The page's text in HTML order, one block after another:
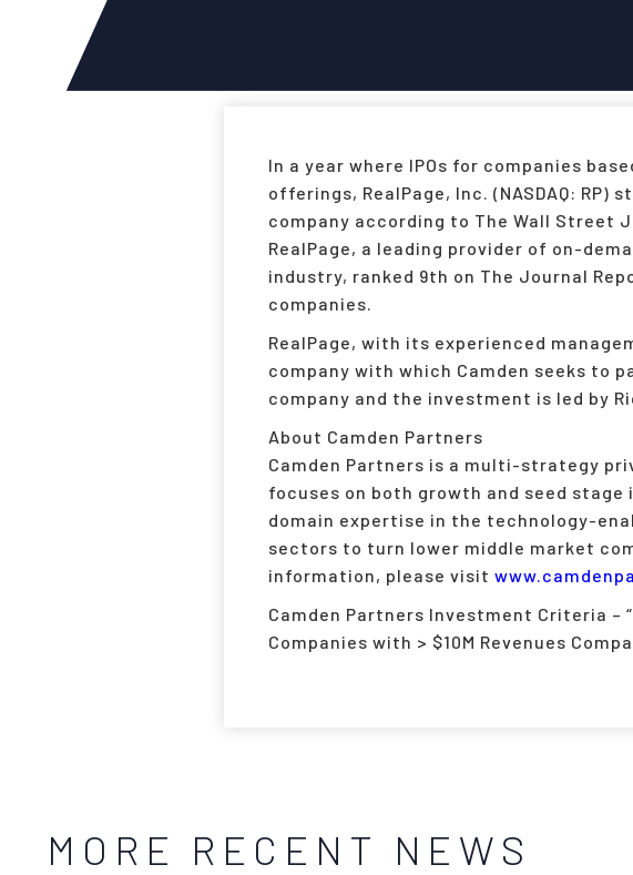
In a year where IPOs for companies
offerings, RealPage, Inc. (NASDAQ:
company according to The Wall Street
RealPage, a leading provider of on-
industry, ranked 9th on The Journal
companies.
RealPage, with its experienced
company with which Camden seeks to
company and the investment is led by
About Camden Partners
Camden Partners is a multi-strategy
focuses on both growth and seed
domain expertise in the technology-
sectors to turn lower middle market
information, please visit
Camden Partners Investment Criteria –
Companies with > $10M Revenues
MORE RECENT NEWS